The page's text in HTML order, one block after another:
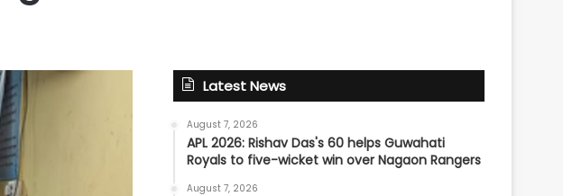
Latest News
August 7, 2026
APL 2026: Rishav Das's 60 helps Guwahati
Royals to five-wicket win over Nagaon Rangers
August 7, 2026